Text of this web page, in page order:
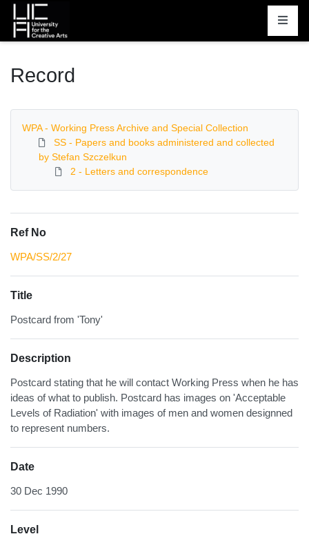
Homepage
Record
WPA - Working Press Archive and Special Collection
SS - Papers and books administered and collected
by Stefan Szczelkun
2 - Letters and correspondence
Ref No
WPA/SS/2/27
Title
Postcard from 'Tony'
Description
Postcard stating that he will contact Working Press when he has
ideas of what to publish. Postcard has images on 'Acceptable
Levels of Radiation' with images of men and women designned
to represent numbers.
Date
30 Dec 1990
Level